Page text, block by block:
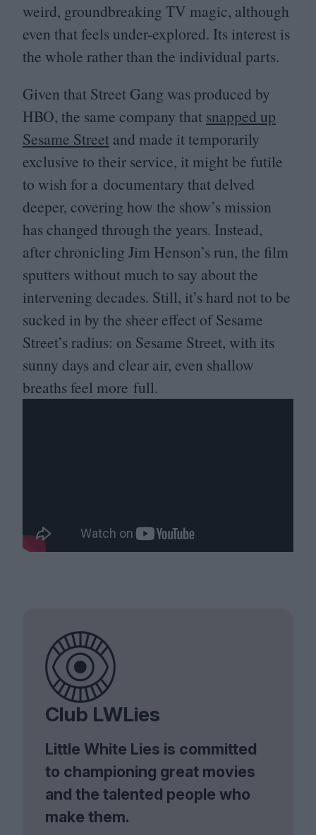
weird, groundbreaking TV magic, although
even that feels under-explored. Its interest is
the whole rather than the individual parts.
Given that Street Gang was produced by
HBO, the same company that snapped up
Sesame Street and made it temporarily
exclusive to their service, it might be futile
to wish for a documentary that delved
deeper, covering how the show’s mission
has changed through the years. Instead,
after chronicling Jim Henson’s run, the film
sputters without much to say about the
intervening decades. Still, it’s hard not to be
sucked in by the sheer effect of Sesame
Street’s radius: on Sesame Street, with its
sunny days and clear air, even shallow
breaths feel more full.
Club LWLies
Little White Lies is committed
to championing great movies
and the talented people who
make them.